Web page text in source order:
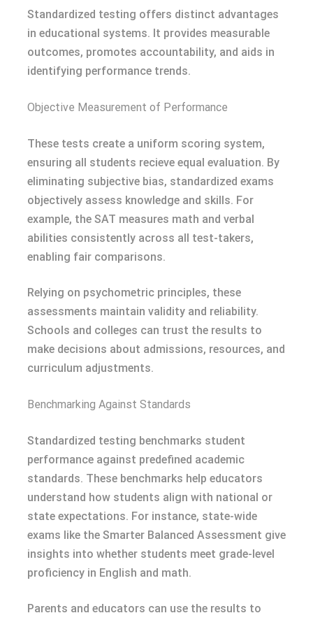
Standardized testing offers distinct advantages
in educational systems. It provides measurable
outcomes, promotes accountability, and aids in
identifying performance trends.
Objective Measurement of Performance
These tests create a uniform scoring system,
ensuring all students recieve equal evaluation. By
eliminating subjective bias, standardized exams
objectively assess knowledge and skills. For
example, the SAT measures math and verbal
abilities consistently across all test-takers,
enabling fair comparisons.
Relying on psychometric principles, these
assessments maintain validity and reliability.
Schools and colleges can trust the results to
make decisions about admissions, resources, and
curriculum adjustments.
Benchmarking Against Standards
Standardized testing benchmarks student
performance against predefined academic
standards. These benchmarks help educators
understand how students align with national or
state expectations. For instance, state-wide
exams like the Smarter Balanced Assessment give
insights into whether students meet grade-level
proficiency in English and math.
Parents and educators can use the results to